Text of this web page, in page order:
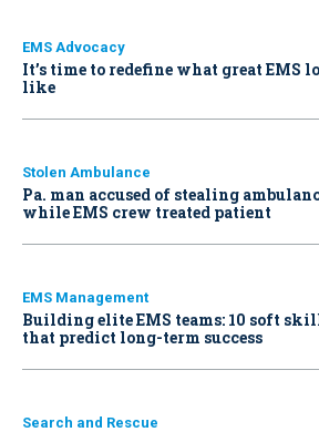
EMS Advocacy
It’s time to redefine what great EMS
like
Stolen Ambulance
Pa. man accused of stealing
while EMS crew treated patient
EMS Management
Building elite EMS teams: 10 soft
that predict long-term success
Search and Rescue